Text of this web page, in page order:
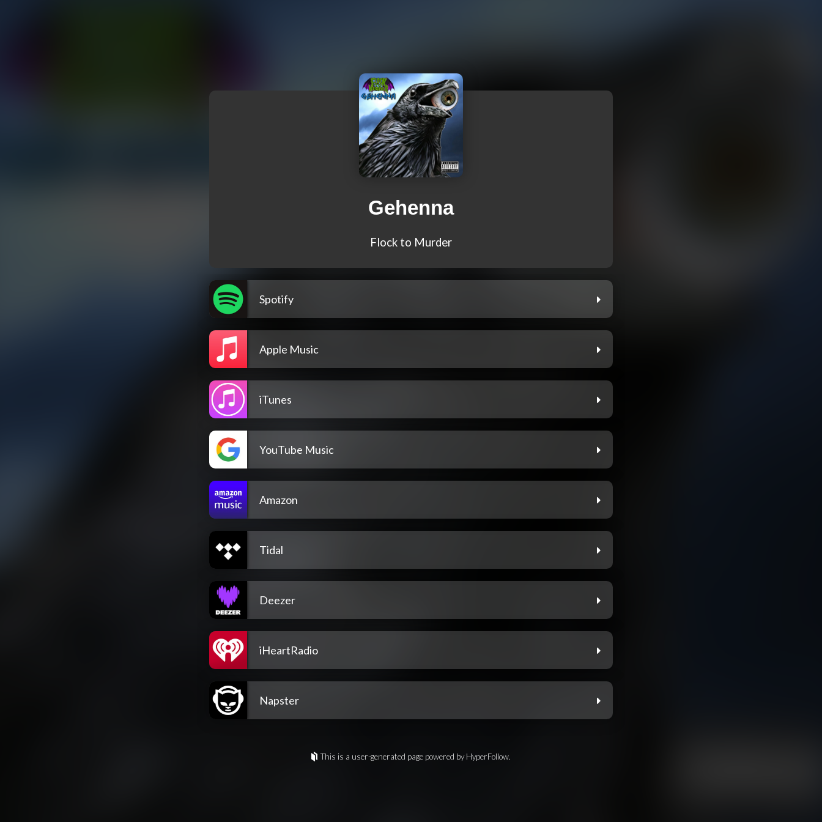
Gehenna
Flock to Murder
Spotify
Apple Music
iTunes
YouTube Music
Amazon
Tidal
Deezer
iHeartRadio
Napster
This is a user-generated page powered by HyperFollow.